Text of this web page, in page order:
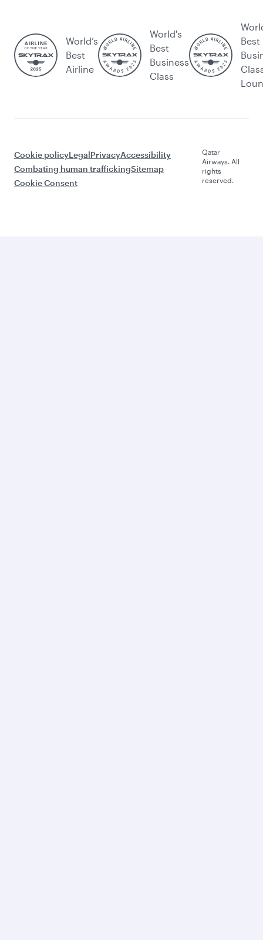
World’s
Best
Airline
World's
Best
Business
Class
Best
Cookie policyLegalPrivacyAccessibility
Combating human traffickingSitemap
Cookie Consent
Qatar
Airways. All
rights
reserved.